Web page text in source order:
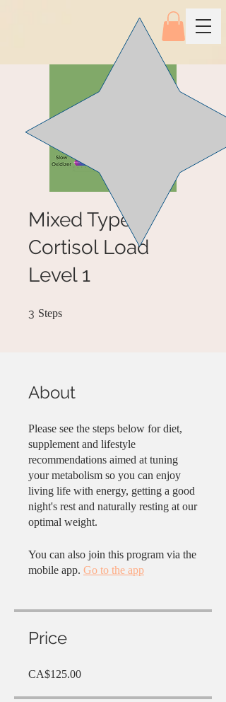
Mixed Type,
Cortisol Load
Level 1
3 Steps
About
Please see the steps below for diet,
supplement and lifestyle
recommendations aimed at tuning
your metabolism so you can enjoy
living life with energy, getting a good
night's rest and naturally resting at our
optimal weight.
You can also join this program via the
mobile app. Go to the app
Price
CA$125.00